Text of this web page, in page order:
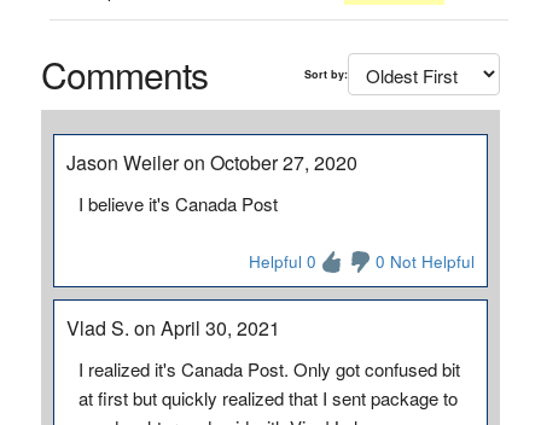
Comments Sort by:
Jason Weiler on October 27, 2020
I believe it's Canada Post
Helpful 0 0 Not Helpful
Vlad S. on April 30, 2021
I realized it's Canada Post. Only got confused bit
at first but quickly realized that I sent package to